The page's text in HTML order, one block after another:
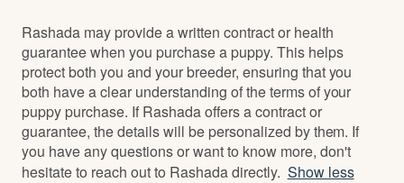
Rashada may provide a written contract or health
guarantee when you purchase a puppy. This helps
protect both you and your breeder, ensuring that you
both have a clear understanding of the terms of your
puppy purchase. If Rashada offers a contract or
guarantee, the details will be personalized by them. If
you have any questions or want to know more, don't
hesitate to reach out to Rashada directly. Show less